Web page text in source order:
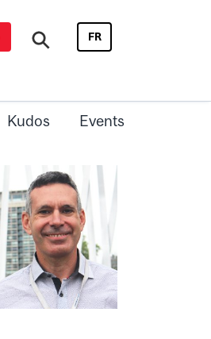
FR
Kudos Events